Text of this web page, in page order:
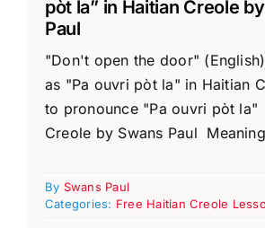
pòt la” in Haitian Creole
Paul
"Don't open the door"
as "Pa ouvri pòt la" in Haitian
to pronounce "Pa ouvri pòt
Creole by Swans Paul
By Swans Paul
Categories: Free Haitian Creole